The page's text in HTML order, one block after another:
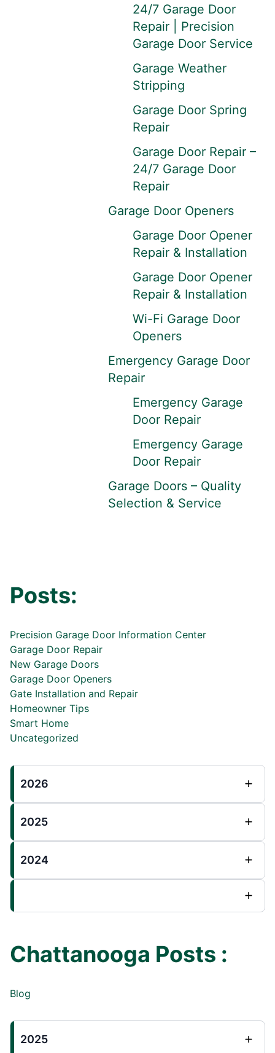
24/7 Garage Door
Repair | Precision
Garage Door Service
Garage Weather
Stripping
Garage Door Spring
Repair
Garage Door Repair –
24/7 Garage Door
Repair
Garage Door Openers
Garage Door Opener
Repair & Installation
Garage Door Opener
Repair & Installation
Wi-Fi Garage Door
Openers
Emergency Garage Door
Repair
Emergency Garage
Door Repair
Emergency Garage
Door Repair
Garage Doors – Quality
Selection & Service
Posts:
Precision Garage Door Information Center
Garage Door Repair
New Garage Doors
Garage Door Openers
Gate Installation and Repair
Homeowner Tips
Smart Home
Uncategorized
2026
2025
2024
Chattanooga Posts :
Blog
2025